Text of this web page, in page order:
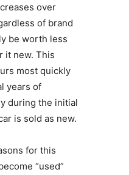
over
of brand
be worth less
it new. This
most quickly
years of
during the initial
is sold as new.
for this
“used”